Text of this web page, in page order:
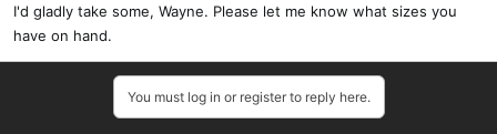
I'd gladly take some, Wayne. Please let me know what sizes you
have on hand.
You must log in or register to reply here.